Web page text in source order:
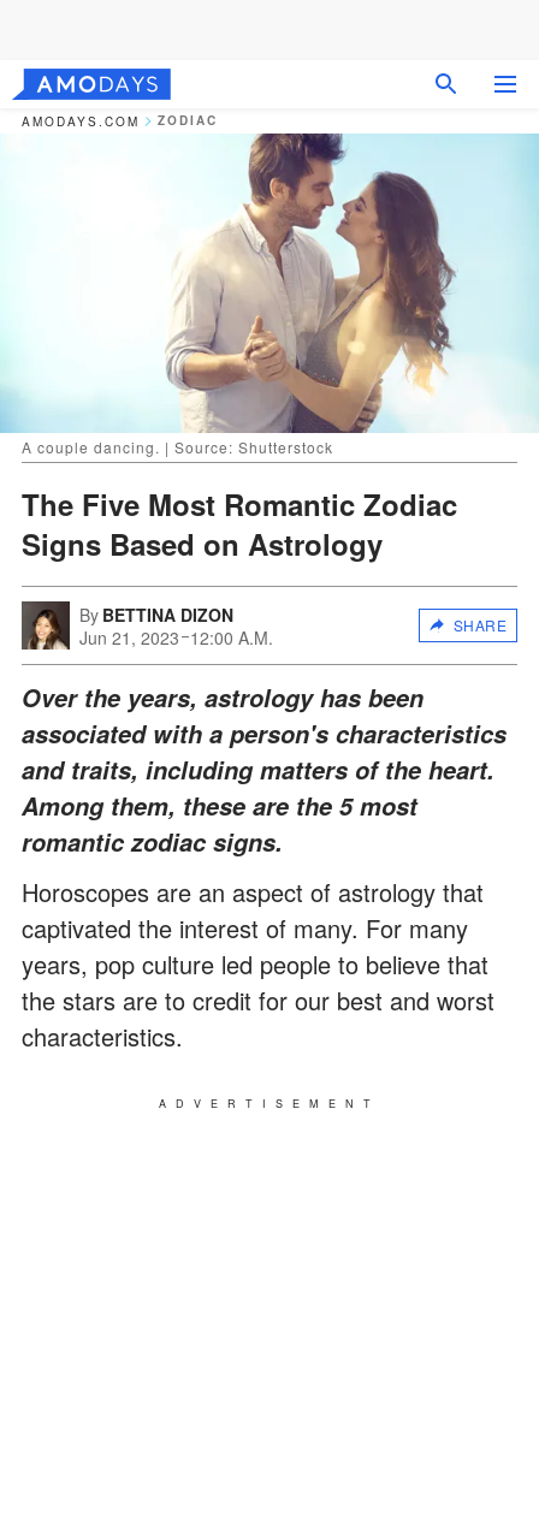
AMODAYS.COM ZODIAC
A couple dancing. | Source: Shutterstock
The Five Most Romantic Zodiac
Signs Based on Astrology
By BETTINA DIZON
Jun 21, 2023 12:00 A.M.
SHARE
Over the years, astrology has been
associated with a person's characteristics
and traits, including matters of the heart.
Among them, these are the 5 most
romantic zodiac signs.
Horoscopes are an aspect of astrology that
captivated the interest of many. For many
years, pop culture led people to believe that
the stars are to credit for our best and worst
characteristics.
ADVERTISEMENT